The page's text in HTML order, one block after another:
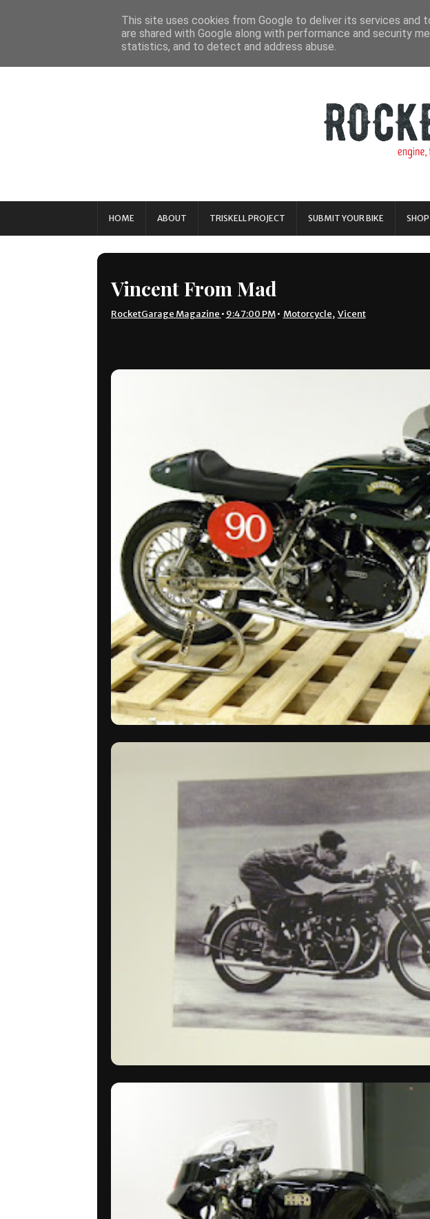
HOME ABOUT TRISKELL PROJECT SUBMIT YOUR BIKE SHOP
Vincent From Mad
RocketGarage Magazine • 9:47:00 PM • Motorcycle, Vicent
This site uses cookies from Google to deliver its services and
are shared with Google along with performance and security
statistics, and to detect and address abuse.